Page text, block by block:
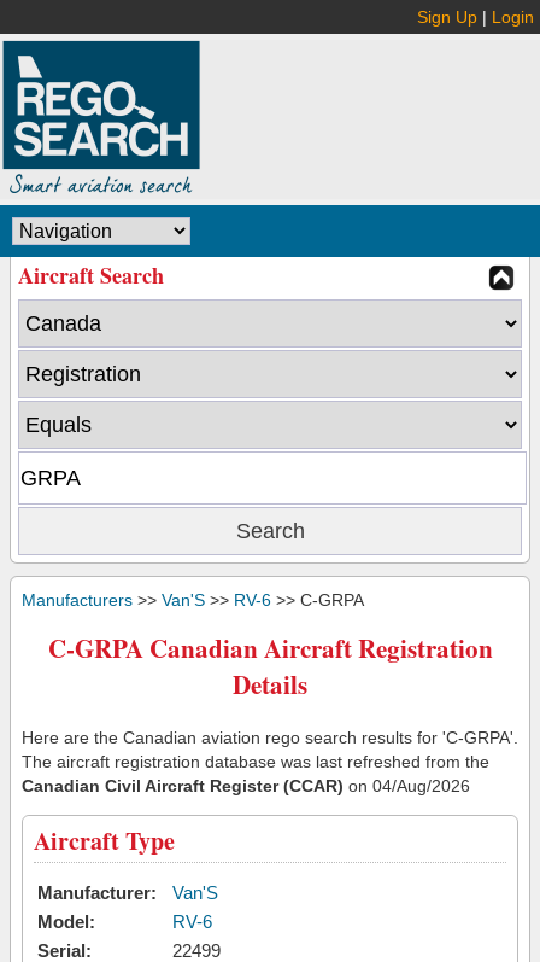
Sign Up | Login
Aircraft Search
Manufacturers >> Van'S >> RV-6 >> C-GRPA
C-GRPA Canadian Aircraft Registration
Details
Here are the Canadian aviation rego search results for 'C-GRPA'.
The aircraft registration database was last refreshed from the
Canadian Civil Aircraft Register (CCAR) on 04/Aug/2026
Aircraft Type
Manufacturer:
Van'S
Model:
RV-6
Serial:
22499